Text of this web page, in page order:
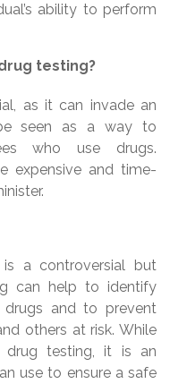
ability to perform
testing?
as it can invade an
seen as a way to
who use drugs.
expensive and time-
a controversial but
can help to identify
and to prevent
others at risk. While
drug testing, it is an
use to ensure a safe